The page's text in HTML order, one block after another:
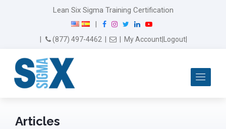
Lean Six Sigma Training Certification
F
I
n
w
L
Y
(877) 497-4462 Email Us
My Account Logout
Articles